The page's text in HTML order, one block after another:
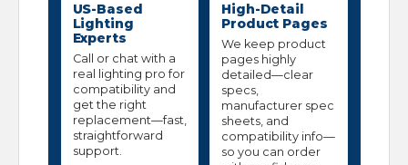
US-Based
Lighting
Experts
Call or chat with a
real lighting pro for
compatibility and
get the right
replacement—fast,
straightforward
support.
High-Detail
Product Pages
We keep product
pages highly
detailed—clear
specs,
manufacturer spec
sheets, and
compatibility info—
so you can order